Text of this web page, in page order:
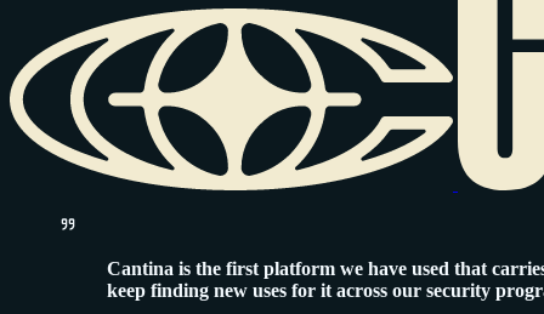
Cantina is the first platform we have used that
keep finding new uses for it across our security